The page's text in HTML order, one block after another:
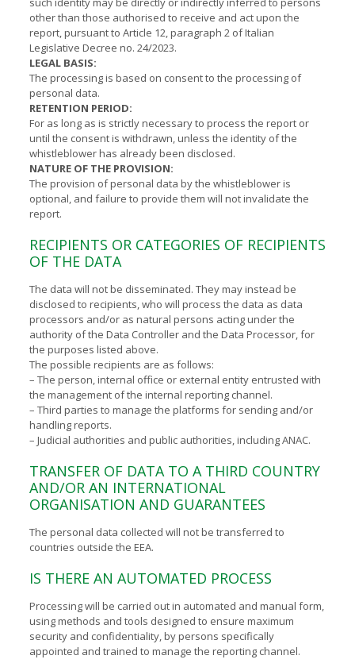
other than those authorised to receive and act upon the
report, pursuant to Article 12, paragraph 2 of Italian
Legislative Decree no. 24/2023.
LEGAL BASIS:
The processing is based on consent to the processing of
personal data.
RETENTION PERIOD:
For as long as is strictly necessary to process the report or
until the consent is withdrawn, unless the identity of the
whistleblower has already been disclosed.
NATURE OF THE PROVISION:
The provision of personal data by the whistleblower is
optional, and failure to provide them will not invalidate the
report.
RECIPIENTS OR CATEGORIES OF RECIPIENTS
OF THE DATA
The data will not be disseminated. They may instead be
disclosed to recipients, who will process the data as data
processors and/or as natural persons acting under the
authority of the Data Controller and the Data Processor, for
the purposes listed above.
The possible recipients are as follows:
– The person, internal office or external entity entrusted with
the management of the internal reporting channel.
– Third parties to manage the platforms for sending and/or
handling reports.
– Judicial authorities and public authorities, including ANAC.
TRANSFER OF DATA TO A THIRD COUNTRY
AND/OR AN INTERNATIONAL
ORGANISATION AND GUARANTEES
The personal data collected will not be transferred to
countries outside the EEA.
IS THERE AN AUTOMATED PROCESS
Processing will be carried out in automated and manual form,
using methods and tools designed to ensure maximum
security and confidentiality, by persons specifically
appointed and trained to manage the reporting channel.